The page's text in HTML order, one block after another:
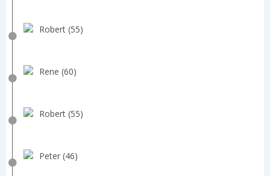
Robert (55)
Rene (60)
Robert (55)
Peter (46)